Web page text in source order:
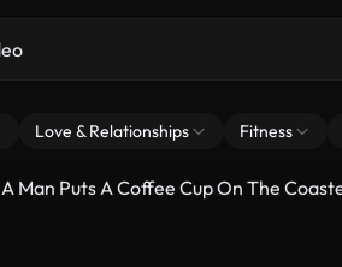
Love & Relationships Fitness
A Man Puts A Coffee Cup On The